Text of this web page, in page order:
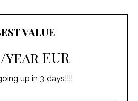
VALUE
year EUR
up in 3 days!!!!